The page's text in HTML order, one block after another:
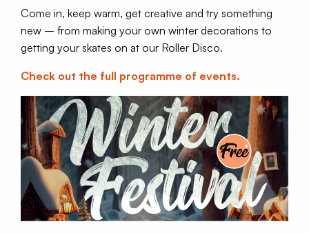
Come in, keep warm, get creative and try something
new – from making your own winter decorations to
getting your skates on at our Roller Disco.
Check out the full programme of events.